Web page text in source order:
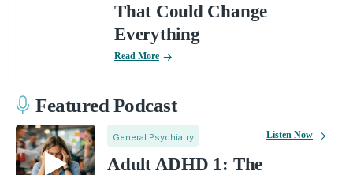
That Could Change
Everything
Read More
Featured Podcast
General Psychiatry
Adult ADHD 1: The
Listen Now